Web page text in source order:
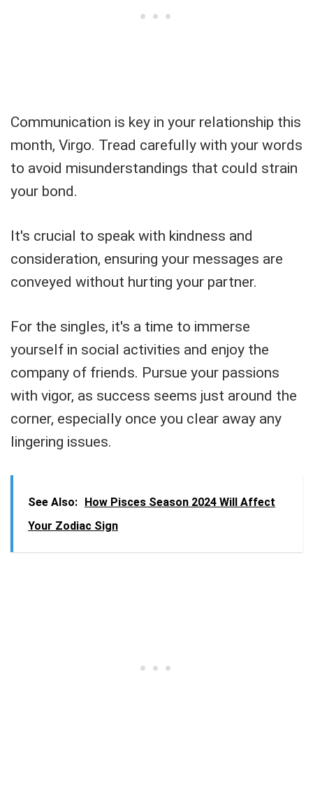
Communication is key in your relationship this
month, Virgo. Tread carefully with your words
to avoid misunderstandings that could strain
your bond.
It's crucial to speak with kindness and
consideration, ensuring your messages are
conveyed without hurting your partner.
For the singles, it's a time to immerse
yourself in social activities and enjoy the
company of friends. Pursue your passions
with vigor, as success seems just around the
corner, especially once you clear away any
lingering issues.
See Also: How Pisces Season 2024 Will Affect
Your Zodiac Sign